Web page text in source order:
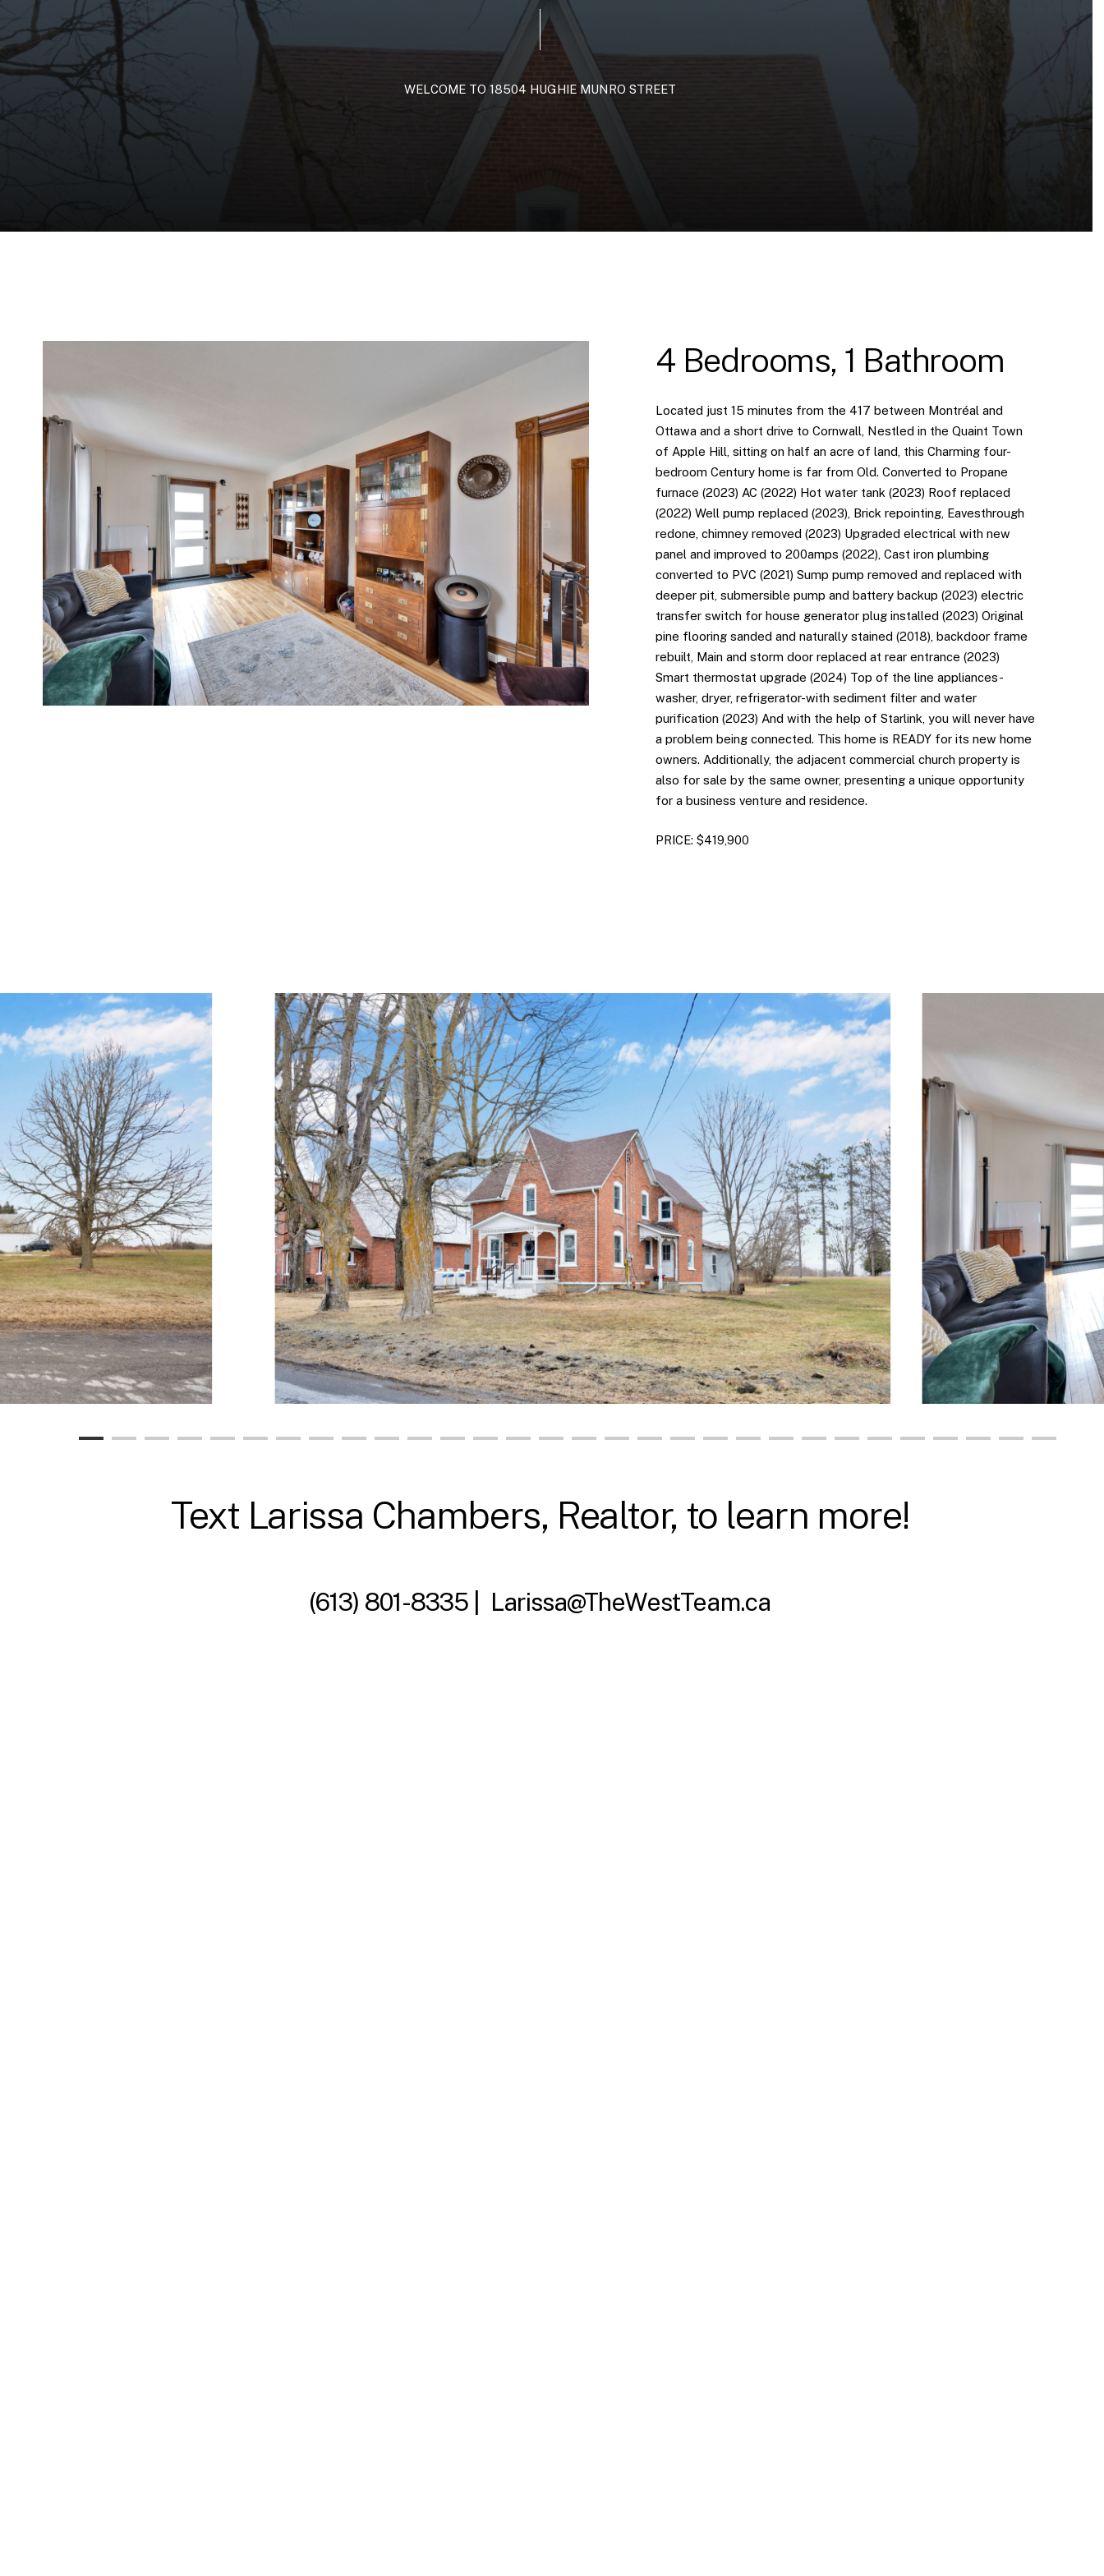
WELCOME TO 18504 HUGHIE MUNRO STREET
4 Bedrooms, 1 Bathroom
Located just 15 minutes from the 417 between Montréal and
Ottawa and a short drive to Cornwall, Nestled in the Quaint Town
of Apple Hill, sitting on half an acre of land, this Charming four-
bedroom Century home is far from Old. Converted to Propane
furnace (2023) AC (2022) Hot water tank (2023) Roof replaced
(2022) Well pump replaced (2023), Brick repointing, Eavesthrough
redone, chimney removed (2023) Upgraded electrical with new
panel and improved to 200amps (2022), Cast iron plumbing
converted to PVC (2021) Sump pump removed and replaced with
deeper pit, submersible pump and battery backup (2023) electric
transfer switch for house generator plug installed (2023) Original
pine flooring sanded and naturally stained (2018), backdoor frame
rebuilt, Main and storm door replaced at rear entrance (2023)
Smart thermostat upgrade (2024) Top of the line appliances-
washer, dryer, refrigerator-with sediment filter and water
purification (2023) And with the help of Starlink, you will never have
a problem being connected. This home is READY for its new home
owners. Additionally, the adjacent commercial church property is
also for sale by the same owner, presenting a unique opportunity
for a business venture and residence.
PRICE: $419,900
Text Larissa Chambers, Realtor, to learn more!
(613) 801-8335 | Larissa@TheWestTeam.ca